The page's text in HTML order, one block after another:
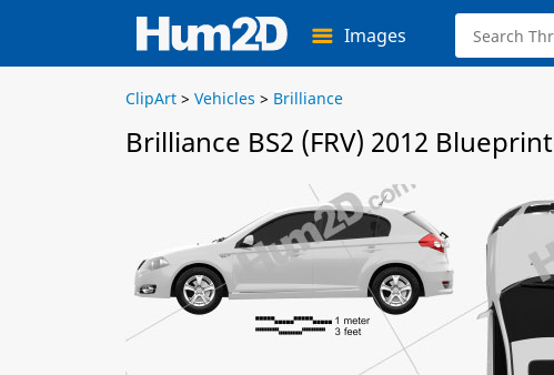
Images
ClipArt > Vehicles > Brilliance
Brilliance BS2 (FRV) 2012 Blueprint